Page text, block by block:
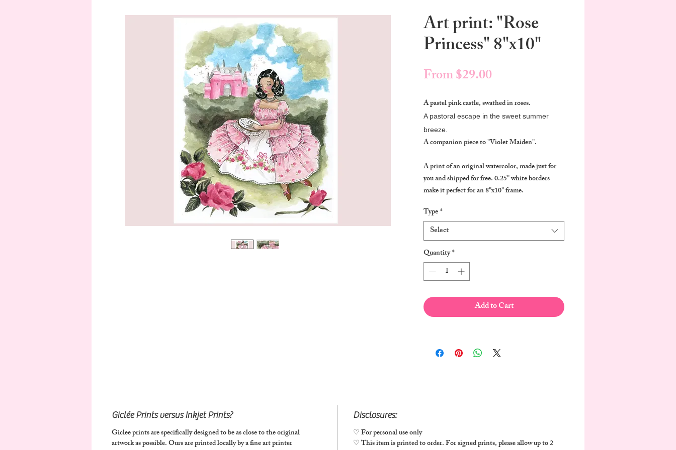
Art print: "Rose
Princess" 8"x10"
From$29.00
Price
A pastel pink castle, swathed in roses.
A pastoral escape in the sweet summer
breeze.
A companion piece to "Violet Maiden".
A print of an original watercolor, made just for
you and shipped for free. 0.25" white borders
make it perfect for an 8"x10" frame.
Type*
Select
Quantity*
Add to Cart
Giclée Prints versus Inkjet Prints?
Giclee prints are specifically designed to be as close to the original
artwork as possible.Ours are printed locally by a fine art printer
Disclosures:
♡ For personal use only
♡ This item is printed to order. For signed prints, please allow up to 2